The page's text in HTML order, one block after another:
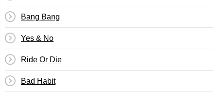
Bang Bang
Yes & No
Ride Or Die
Bad Habit